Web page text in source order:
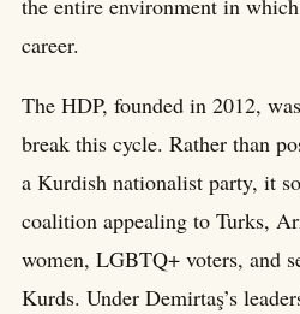
the entire environment in
career.
The HDP, founded in 2012,
break this cycle. Rather than
a Kurdish nationalist party, it
coalition appealing to Turks,
women, LGBTQ+ voters, and
Kurds. Under Demirtaş’s